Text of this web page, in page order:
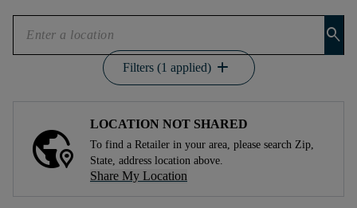
search
Filters (1 applied) add
LOCATION NOT SHARED
To find a Retailer in your area, please search Zip,
State, address location above.
Share My Location